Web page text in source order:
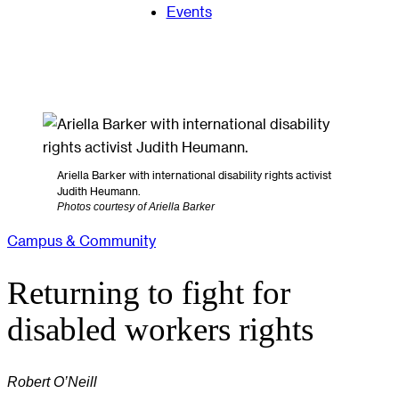
Events
Ariella Barker with international disability rights activist
Judith Heumann.
Photos courtesy of Ariella Barker
Campus & Community
Returning to fight for
disabled workers rights
Robert O’Neill